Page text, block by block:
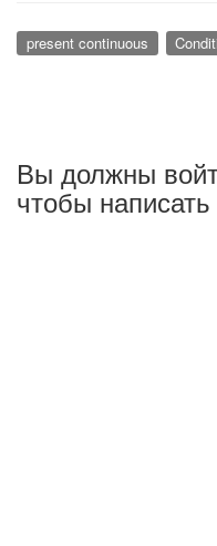
present continuous
Вы должны
чтобы